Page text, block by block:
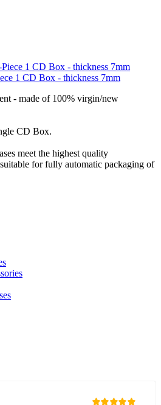
1 CD Box - thickness 7mm
- made of 100% virgin/new
CD Box.
meet the highest quality
for fully automatic packaging of